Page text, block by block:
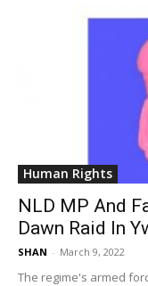
Human Rights
NLD MP And
Dawn Raid In
SHAN - March 9, 2022
The regime's armed